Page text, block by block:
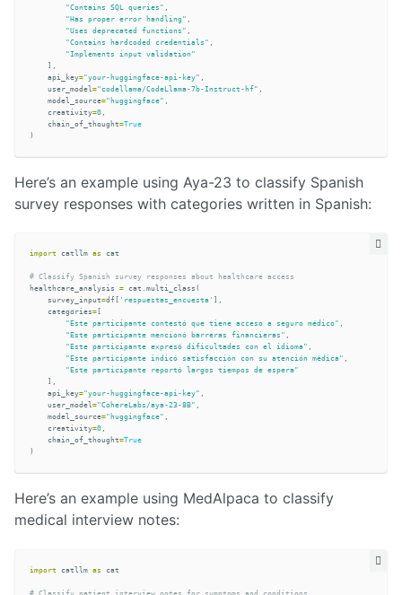
"Contains SQL queries"
"Has proper error handling"
"Uses deprecated functions"
"Contains hardcoded credentials"
"Implements input validation"
],
api_key="your-huggingface-api-key"
user_model ="codellama/CodeLlama-7b-Instruct-hf"
model_source="huggingface"
creativity=0
chain_of_thought=True
)
Here’s an example using Aya-23 to classify Spanish
survey responses with categories written in Spanish:
import catllm as cat
healthcare_analysis
= cat . multi_class (
survey_input=df [ 'respuestas_encuesta' ],
categories= [
"Este participante contestó que tiene acceso a seguro médico" ,
"Este participante mencionó barreras financieras" ,
"Este participante expresó dificultades con el idioma" ,
"Este participante indicó satisfacción con su atención médica" ,
"Este participante reportó largos tiempos de espera"
],
api_key="your-huggingface-api-key" ,
user_model="CohereLabs/aya-23-8B" ,
model_source="huggingface" ,
creativity=0 ,
chain_of_thought=True
)
Here’s an example using MedAlpaca to classify
medical interview notes:
import catllm as cat